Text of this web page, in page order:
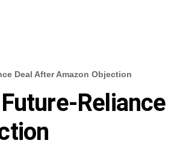
Deal After Amazon Objection
Reliance